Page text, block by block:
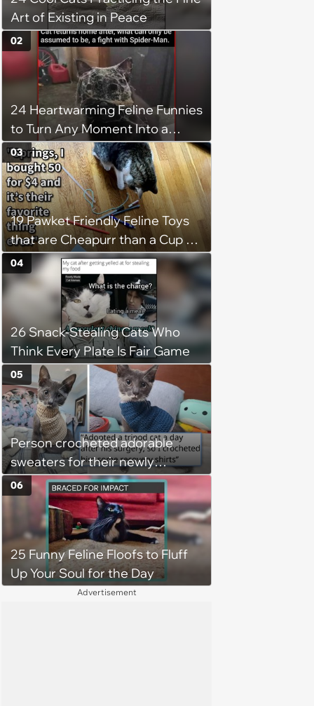
Art of Existing in Peace
24 Heartwarming Feline Funnies
to Turn Any Moment Into a
Wholesome Meowment
02
19 Pawket Friendly Feline Toys
that are Cheapurr than a Cup of
Coffee and Can Keep Cats
Captivated fur Hours
03
26 Snack-Stealing Cats Who
Think Every Plate Is Fair Game
04
Person crocheted adorable
sweaters for their newly
adopted three-legged kitten to
keep him warm a day after his
operation, and he doesn't let
being a tripod stop him from
jumping around and living his
best life
05
25 Funny Feline Floofs to Fluff
Up Your Soul for the Day
06
Advertisement